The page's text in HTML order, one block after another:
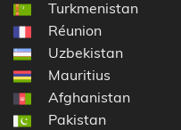
Turkmenistan
Réunion
Uzbekistan
Mauritius
Afghanistan
Pakistan